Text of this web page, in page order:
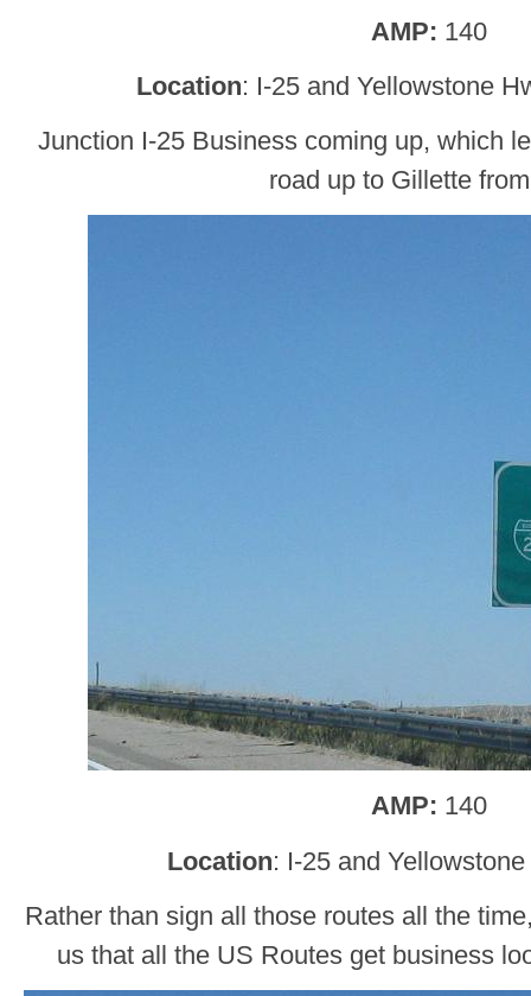
AMP: 140
Location: I-25 and Yellowstone
Junction I-25 Business coming up, which
road up to Gillette
AMP: 140
Location: I-25 and
Rather than sign all those routes all the
us that all the US Routes get business